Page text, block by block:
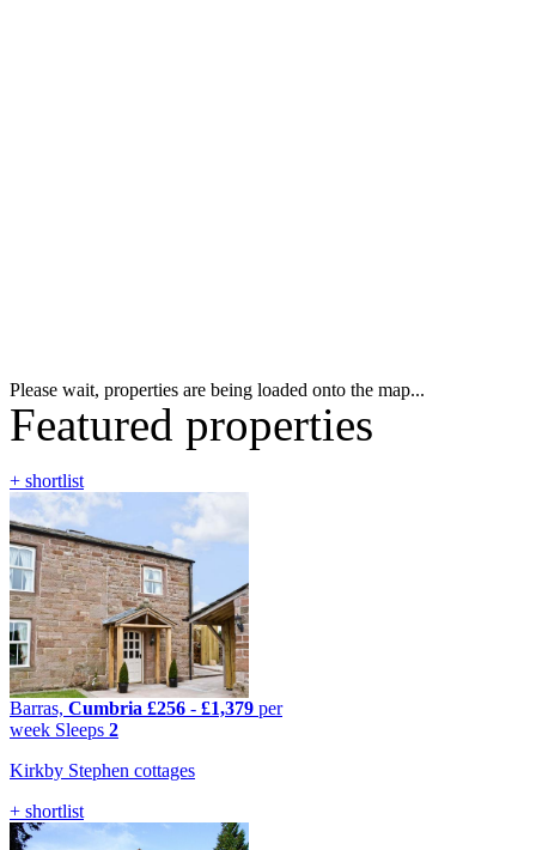
Please wait, properties are being loaded onto the map...
Featured properties
+ shortlist
Barras, Cumbria £256 - £1,379 per
week Sleeps 2
Kirkby Stephen cottages
+ shortlist